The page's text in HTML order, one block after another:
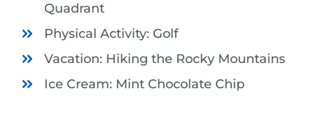
Quadrant
Physical Activity: Golf
Vacation: Hiking the Rocky Mountains
Ice Cream: Mint Chocolate Chip